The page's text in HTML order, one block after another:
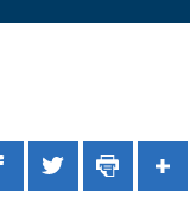
TwitterPrint